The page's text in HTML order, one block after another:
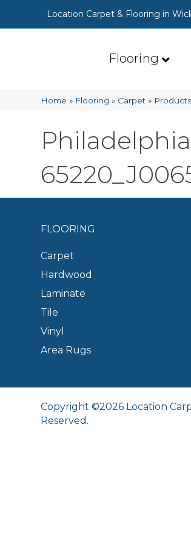
Location Carpet & Flooring in
Flooring
Home » Flooring » Carpet » Products
FLOORING
Carpet
Hardwood
Laminate
Tile
Vinyl
Area Rugs
Copyright ©2026 Location
Reserved.